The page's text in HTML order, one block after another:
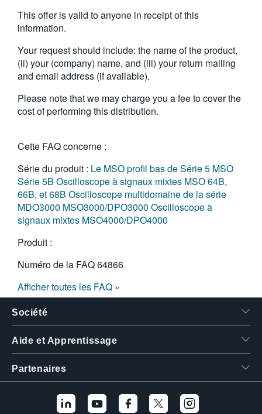
This offer is valid to anyone in receipt of this
information.
Your request should include: the name of the product,
(ii) your (company) name, and (iii) your return mailing
and email address (if available).
Please note that we may charge you a fee to cover the
cost of performing this distribution.
Cette FAQ concerne :
Série du produit : Le MSO profil bas de Série 5 MSO
Série 5B Oscilloscope à signaux mixtes MSO 64B,
66B, et 68B Oscilloscope multidomaine de la série
MDO3000 MSO3000/DPO3000 Oscilloscope à
signaux mixtes MSO4000/DPO4000
Produit :
Numéro de la FAQ64866
Afficher toutes les FAQ »
Société
Aide et Apprentissage
Partenaires